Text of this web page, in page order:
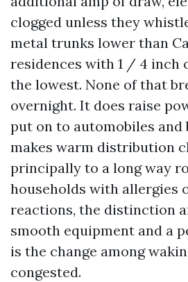
clogged unless they
metal trunks lower than
residences with 1 / 4 inch
the lowest. None of that
overnight. It does raise
put on to automobiles and
makes warm distribution
principally to a long way
households with allergies
reactions, the distinction
smooth equipment and a
is the change among
congested.